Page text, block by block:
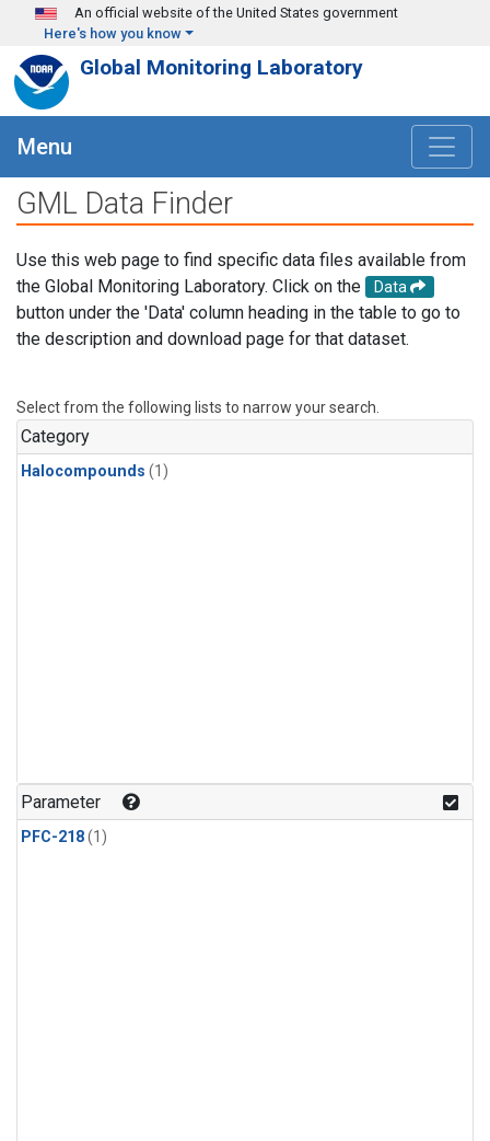
Skip to main content
An official website of the United States government
Here's how you know
Global Monitoring Laboratory
Menu
GML Data Finder
Use this web page to find specific data files available from
the Global Monitoring Laboratory. Click on the
Data
button under the 'Data' column heading in the table to go to
the description and download page for that dataset.
Select from the following lists to narrow your search.
Category
Halocompounds (1)
Parameter
PFC-218(1)